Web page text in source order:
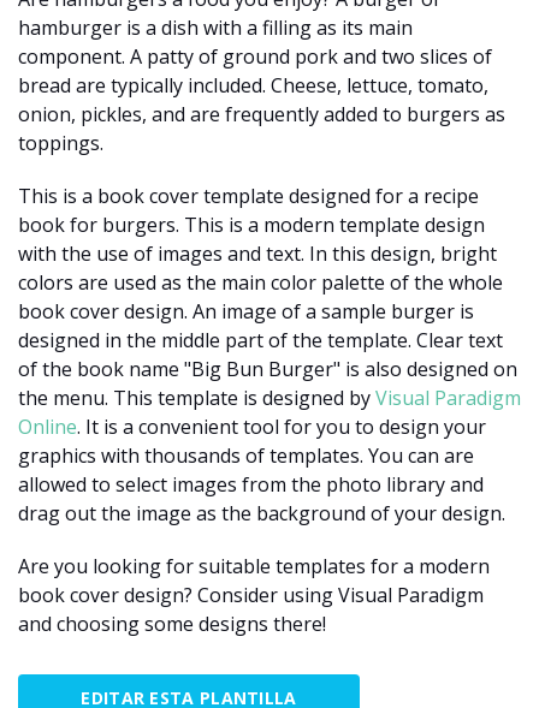
hamburger is a dish with a filling as its main
component. A patty of ground pork and two slices of
bread are typically included. Cheese, lettuce, tomato,
onion, pickles, and are frequently added to burgers as
toppings.
This is a book cover template designed for a recipe
book for burgers. This is a modern template design
with the use of images and text. In this design, bright
colors are used as the main color palette of the whole
book cover design. An image of a sample burger is
designed in the middle part of the template. Clear text
of the book name "Big Bun Burger" is also designed on
the menu. This template is designed byVisual Paradigm
Online. It is a convenient tool for you to design your
graphics with thousands of templates. You can are
allowed to select images from the photo library and
drag out the image as the background of your design.
Are you looking for suitable templates for a modern
book cover design? Consider using Visual Paradigm
and choosing some designs there!
EDITAR ESTA PLANTILLA